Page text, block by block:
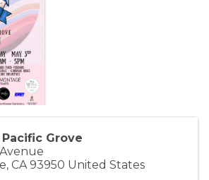
Grove
, CA 93950 United States